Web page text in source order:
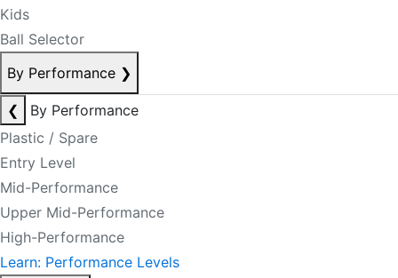
Kids
Ball Selector
By Performance ❯
❮
By Performance
Plastic / Spare
Entry Level
Mid-Performance
Upper Mid-Performance
High-Performance
Learn: Performance Levels